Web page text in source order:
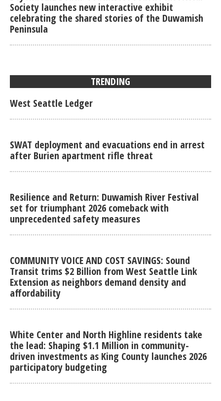
Society launches new interactive exhibit
celebrating the shared stories of the Duwamish
Peninsula
TRENDING
West Seattle Ledger
SWAT deployment and evacuations end in arrest
after Burien apartment rifle threat
Resilience and Return: Duwamish River Festival
set for triumphant 2026 comeback with
unprecedented safety measures
COMMUNITY VOICE AND COST SAVINGS: Sound
Transit trims $2 Billion from West Seattle Link
Extension as neighbors demand density and
affordability
White Center and North Highline residents take
the lead: Shaping $1.1 Million in community-
driven investments as King County launches 2026
participatory budgeting